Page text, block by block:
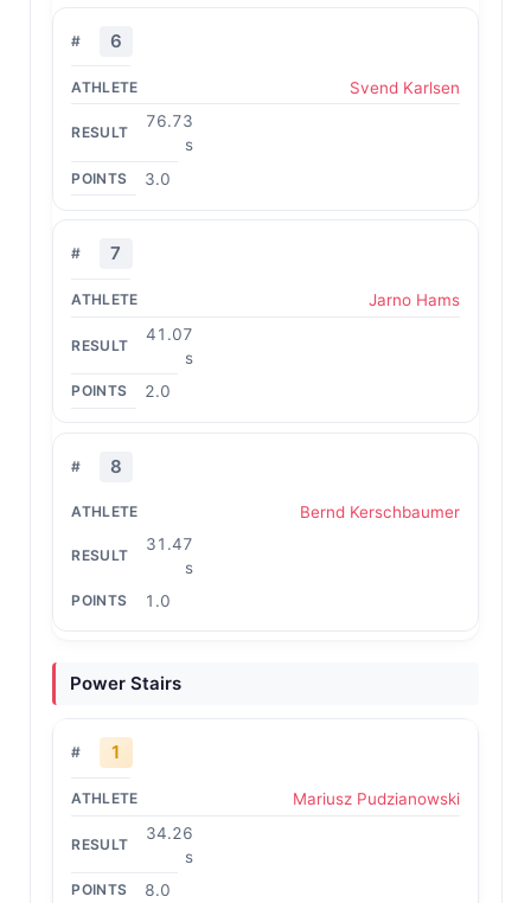
6
Svend Karlsen
76.73
s
3.0
7
Jarno Hams
41.07
s
2.0
8
Bernd Kerschbaumer
31.47
s
1.0
Power Stairs
1
Mariusz Pudzianowski
34.26
s
8.0